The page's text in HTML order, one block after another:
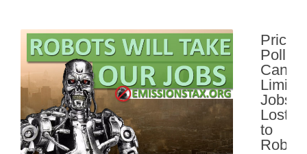
Pricing
Can
Limit
Jobs
Lost
to
Robots